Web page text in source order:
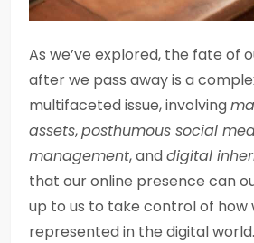
As we’ve explored, the fate of
after we pass away is a
multifaceted issue, involving
assets,posthumous social
management, anddigital
that our online presence can
up to us to take control of how
represented in the digital